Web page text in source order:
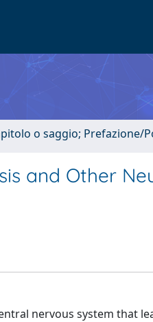
o saggio;
and Other
nervous system that